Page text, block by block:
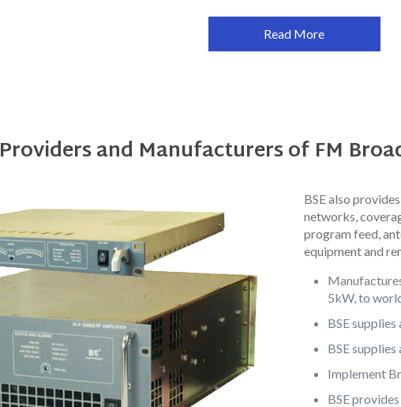
Read More
Providers and Manufacturers of FM
BSE also
networks,
program feed,
equipment and
5kW, to
BSE
BSE
Implement
BSE